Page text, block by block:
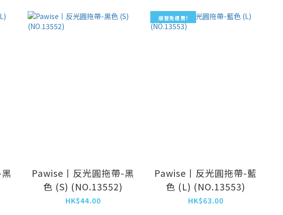
Pawise丨反光圓拖帶-黑
色 (S) (NO.13552)
HK$44.00
順豐免運費!
Pawise丨反光圓拖帶-藍
色 (L) (NO.13553)
HK$63.00